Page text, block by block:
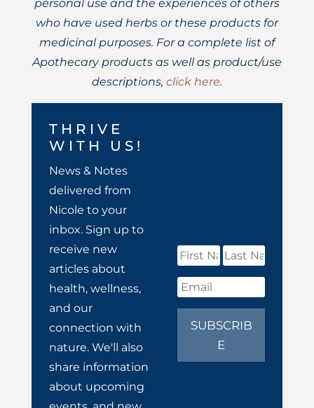
personal use and the experiences of others
who have used herbs or these products for
medicinal purposes. For a complete list of
Apothecary products as well as product/use
descriptions, click here.
THRIVE
WITH US!
News & Notes
delivered from
Nicole to your
inbox. Sign up to
receive new
articles about
health, wellness,
and our
connection with
nature. We'll also
share information
about upcoming
SUBSCRIB
E